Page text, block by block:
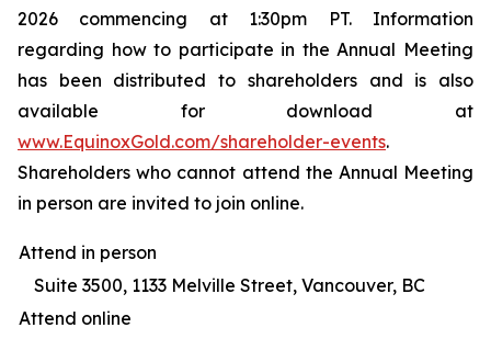
2026 commencing at 1:30pm PT. Information
regarding how to participate in the Annual Meeting
has been distributed to shareholders and is also
available for download at
www.EquinoxGold.com/shareholder-events.
Shareholders who cannot attend the Annual Meeting
in person are invited to join online.
Attend in person
Suite 3500, 1133 Melville Street, Vancouver, BC
Attend online